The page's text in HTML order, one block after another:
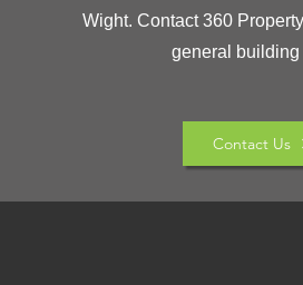
Wight. Contact 360
general building
Contact Us